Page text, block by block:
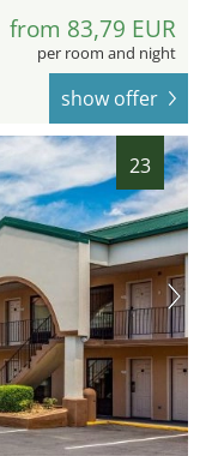
from 83,79 EUR
per room and night
show offer
23